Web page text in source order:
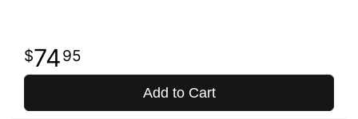
7495
Add to Cart